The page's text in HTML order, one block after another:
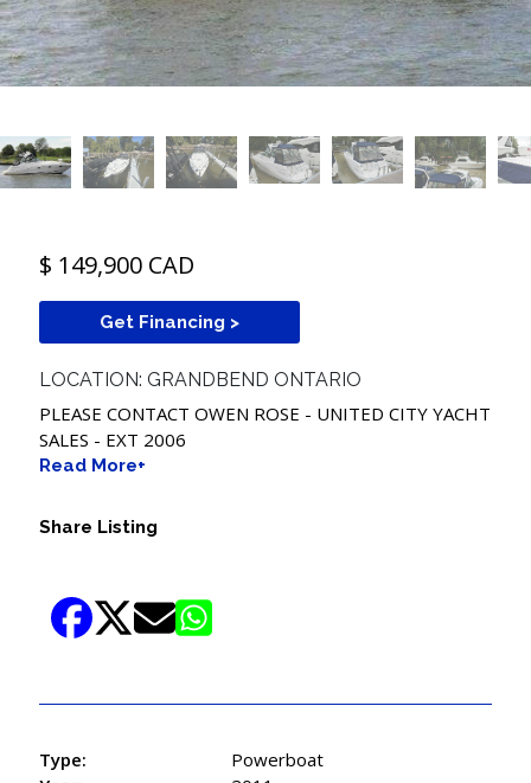
$ 149,900 CAD
Get Financing >
LOCATION: GRANDBEND ONTARIO
PLEASE CONTACT OWEN ROSE - UNITED CITY YACHT
SALES - EXT 2006
Read More+
Share Listing
Type:
Powerboat